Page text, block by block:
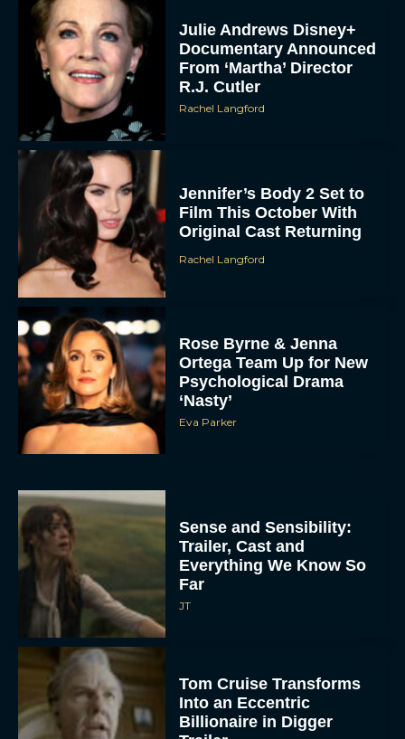
Julie Andrews Disney+
Documentary Announced
From ‘Martha’ Director
R.J. Cutler
Rachel Langford
Jennifer’s Body 2 Set to
Film This October With
Original Cast Returning
Rachel Langford
Rose Byrne & Jenna
Ortega Team Up for New
Psychological Drama
‘Nasty’
Eva Parker
Sense and Sensibility:
Trailer, Cast and
Everything We Know So
Far
JT
Tom Cruise Transforms
Into an Eccentric
Billionaire in Digger